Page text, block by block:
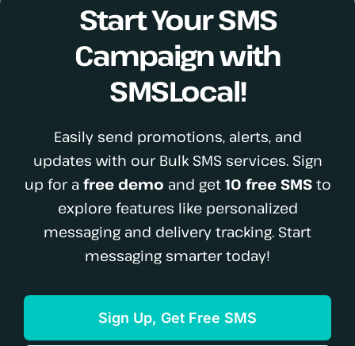
Start Your SMS
Campaign with
SMSLocal!
Easily send promotions, alerts, and
updates with our Bulk SMS services. Sign
up for a free demo and get 10 free SMSto
explore features like personalized
messaging and delivery tracking. Start
messaging smarter today!
Sign Up, Get Free SMS